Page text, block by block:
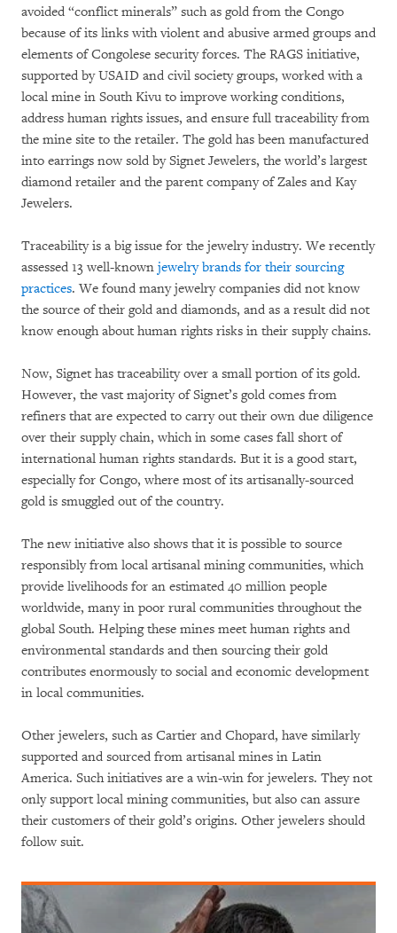
avoided “conflict minerals” such as gold from the Congo
because of its links with violent and abusive armed groups and
elements of Congolese security forces. The RAGS initiative,
supported by USAID and civil society groups, worked with a
local mine in South Kivu to improve working conditions,
address human rights issues, and ensure full traceability from
the mine site to the retailer. The gold has been manufactured
into earrings now sold by Signet Jewelers, the world’s largest
diamond retailer and the parent company of Zales and Kay
Jewelers.
Traceability is a big issue for the jewelry industry. We recently
assessed 13 well-known jewelry brands for their sourcing
practices. We found many jewelry companies did not know
the source of their gold and diamonds, and as a result did not
know enough about human rights risks in their supply chains.
Now, Signet has traceability over a small portion of its gold.
However, the vast majority of Signet’s gold comes from
refiners that are expected to carry out their own due diligence
over their supply chain, which in some cases fall short of
international human rights standards. But it is a good start,
especially for Congo, where most of its artisanally-sourced
gold is smuggled out of the country.
The new initiative also shows that it is possible to source
responsibly from local artisanal mining communities, which
provide livelihoods for an estimated 40 million people
worldwide, many in poor rural communities throughout the
global South. Helping these mines meet human rights and
environmental standards and then sourcing their gold
contributes enormously to social and economic development
in local communities.
Other jewelers, such as Cartier and Chopard, have similarly
supported and sourced from artisanal mines in Latin
America. Such initiatives are a win-win for jewelers. They not
only support local mining communities, but also can assure
their customers of their gold’s origins. Other jewelers should
follow suit.